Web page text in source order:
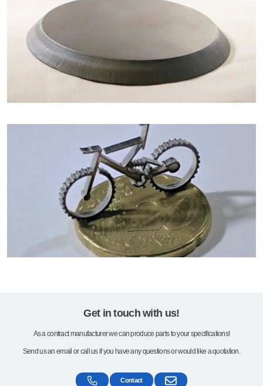
Get in touch with us!
As a contract manufacturer we can produce parts to your specifications!
Send us an email or call us if you have any questions or would like a quotation.
Contact